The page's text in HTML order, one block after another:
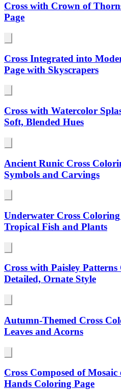
Cross with Crown of
Page
Cross Integrated into
Page with Skyscrapers
Cross with Watercolor
Soft, Blended Hues
Ancient Runic Cross
Symbols and Carvings
Underwater Cross
Tropical Fish and Plants
Cross with Paisley
Detailed, Ornate Style
Autumn-Themed Cross
Leaves and Acorns
Cross Composed of Mosaic
Hands Coloring Page